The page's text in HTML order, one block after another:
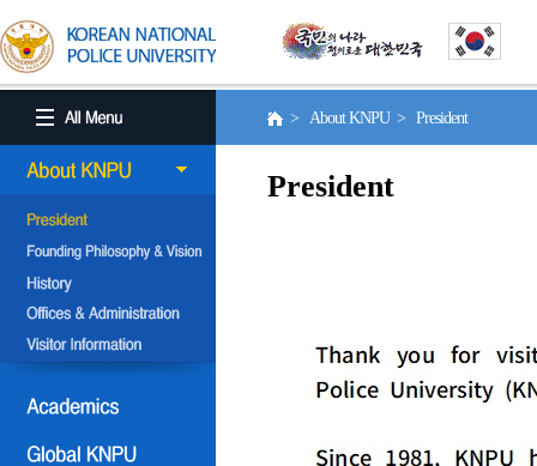
> About KNPU > President
President